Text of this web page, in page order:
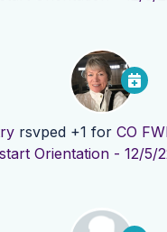
rsvped +1 for CO
Orientation - 12/5/